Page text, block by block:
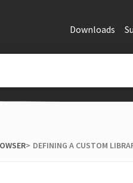
Downloads
​>​ DEFINING A CUSTOM